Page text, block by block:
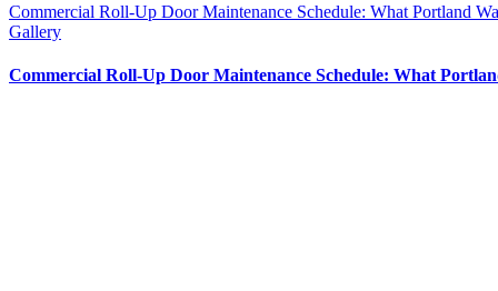
Commercial Roll-Up Door Maintenance Schedule: What Portland
Gallery
Commercial Roll-Up Door Maintenance Schedule: What